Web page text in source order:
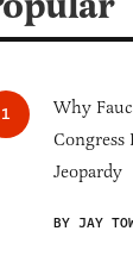
Why
Congress
Jeopardy
BY JAY